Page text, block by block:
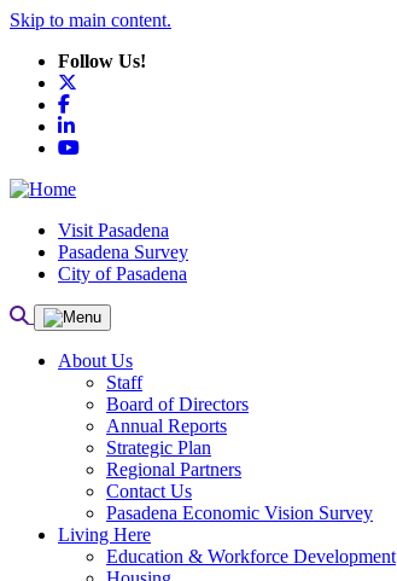
Skip to main content.
Follow Us!
Facebook
LinkedIn
YouTube
Visit Pasadena
Pasadena Survey
City of Pasadena
About Us
Staff
Board of Directors
Annual Reports
Strategic Plan
Regional Partners
Contact Us
Pasadena Economic Vision Survey
Living Here
Education & Workforce Development